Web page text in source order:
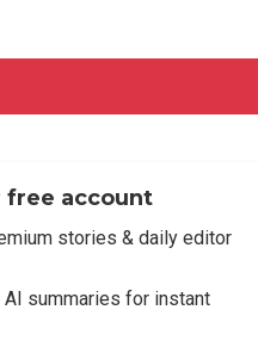
free account
stories & daily editor
AI summaries for instant